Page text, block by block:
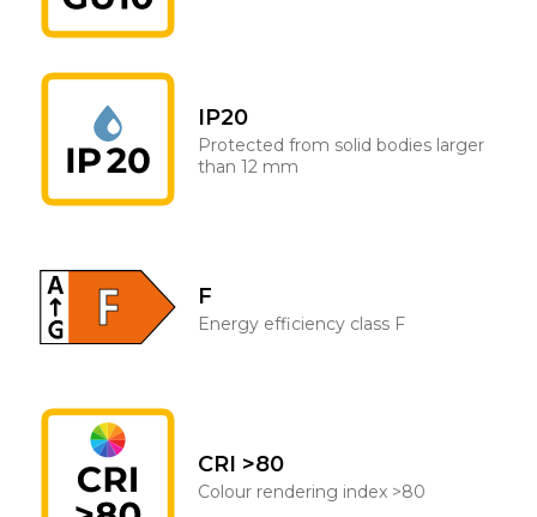
IP20
Protected from solid bodies larger
than 12 mm
F
Energy efficiency class F
CRI >80
Colour rendering index >80